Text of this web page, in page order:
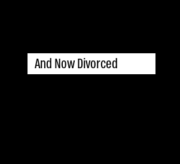
And Now Divorced